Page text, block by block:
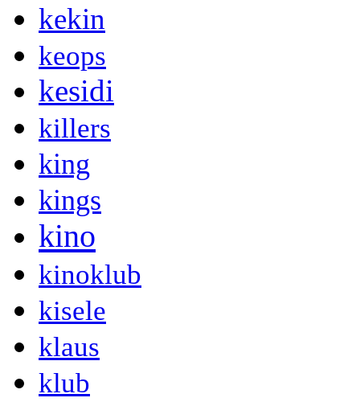
kekin
keops
kesidi
killers
king
kings
kino
kinoklub
kisele
klaus
klub